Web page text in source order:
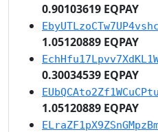
0.90103619 EQPAY
1.05120889 EQPAY
0.30034539 EQPAY
1.05120889 EQPAY